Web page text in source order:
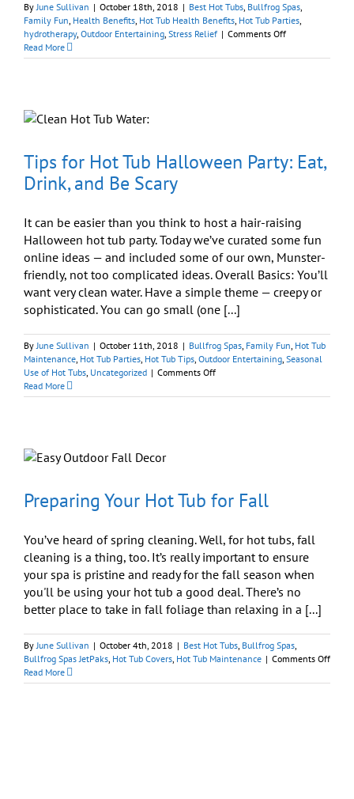
ByJune Sullivan | October 18th, 2018 | Best Hot Tubs, Bullfrog Spas,
Family Fun, Health Benefits, Hot Tub Health Benefits, Hot Tub Parties,
hydrotherapy, Outdoor Entertaining, Stress Relief | Comments Offon
Up!
Your
Health
Read More
Tips for Hot Tub Halloween Party: Eat,
Drink, and Be Scary
It can be easier than you think to host a hair-raising
Halloween hot tub party. Today we’ve curated some fun
online ideas — and included some of our own, Munster-
friendly, not too complicated ideas. Overall Basics: You’ll
want very clean water. Have a simple theme — creepy or
sophisticated. You can go small (one [...]
ByJune Sullivan | October 11th, 2018 | Bullfrog Spas, Family Fun, Hot Tub
Maintenance, Hot Tub Parties, Hot Tub Tips, Outdoor Entertaining, Seasonal
Use of Hot Tubs, Uncategorized | Comments Offon
for
and
Be
Read More
Preparing Your Hot Tub for Fall
You’ve heard of spring cleaning. Well, for hot tubs, fall
cleaning is a thing, too. It’s really important to ensure
your spa is pristine and ready for the fall season when
you'll be using your hot tub a good deal. There’s no
better place to take in fall foliage than relaxing in a [...]
ByJune Sullivan | October 4th, 2018 | Best Hot Tubs, Bullfrog Spas,
Bullfrog Spas JetPaks, Hot Tub Covers, Hot Tub Maintenance | Comments Offon
Your
Read More